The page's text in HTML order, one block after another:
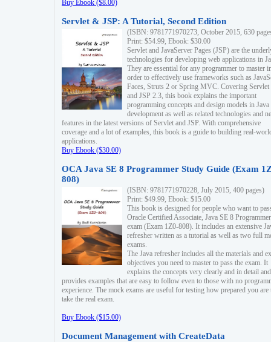
Buy Ebook ($8.00)
Servlet & JSP: A Tutorial, Second Edition
(ISBN: 9781771970273, October 2015, 630
Print: $54.99, Ebook: $30.00
Servlet and JavaServer Pages (JSP) are the
technologies for developing web applications in
They are essential for any programmer to master
order to effectively use frameworks such as
Faces, Struts 2 or Spring MVC. Covering Servlet
and JSP 2.3, this book explains the important
programming concepts and design models in
development as well as related technologies and
features in the latest versions of Servlet and JSP. With comprehensive
coverage and a lot of examples, this book is a guide to building real-
applications.
Buy Ebook ($30.00)
OCA Java SE 8 Programmer Study Guide (Exam
808)
(ISBN: 9781771970228, July 2015, 400 pages)
Print: $49.99, Ebook: $15.00
This book is designed for people who want to
Oracle Certified Associate, Java SE 8 Programmer
exam (Exam 1Z0-808). It includes an extensive
refresher written as a tutorial as well as two full
exams.
The Java refresher includes all the materials and
objectives you need to master to pass the exam. It
explains the concepts very clearly and in detail and
provides examples that are easy to follow even to those with no
experience. The mock exams are useful for testing how prepared you are
take the real exam.
Buy Ebook ($15.00)
Document Management with CreateData